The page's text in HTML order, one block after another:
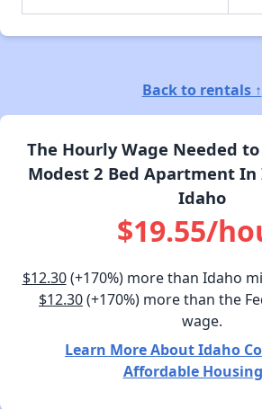
Back to rentals ↑
The Hourly Wage Needed
Modest 2 Bed Apartment In
Idaho
$19.55/
$12.30(+170%) more than Idaho
$12.30(+170%) more than the
wage.
Learn More About Idaho
Affordable